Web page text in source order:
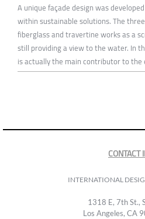
A unique façade design was
within sustainable solutions. The
fiberglass and travertine works as a
still providing a view to the water. In
is actually the main contributor to the
CONTACT
INTERNATIONAL
1318 E, 7th St.,
Los Angeles, CA